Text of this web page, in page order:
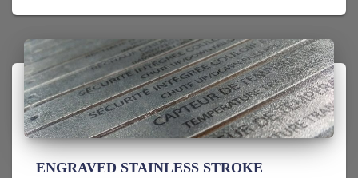
ENGRAVED STAINLESS STROKE